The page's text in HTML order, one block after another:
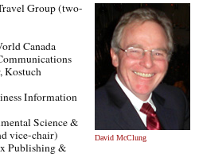
David McClung
Group (two-
Canada
Kostuch
Information
Science &
vice-chair)
Publishing &